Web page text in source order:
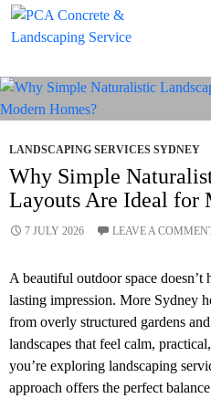
Tag Archives: Landscaping
LANDSCAPING SERVICES SYDNEY
Why Simple
Layouts Are Ideal for
7 JULY 2026 LEAVE A
A beautiful outdoor space doesn’t
lasting impression. More Sydney
from overly structured gardens
landscapes that feel calm,
you’re exploring landscaping
approach offers the perfect